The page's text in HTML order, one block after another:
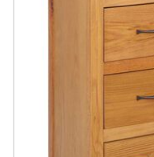
#sharemevidaxl